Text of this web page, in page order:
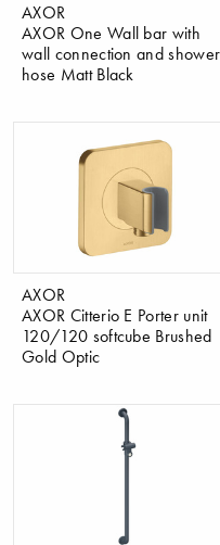
AXOR
AXOR One Wall bar with
wall connection and shower
hose Matt Black
AXOR
AXOR Citterio E Porter unit
120/120 softcube Brushed
Gold Optic